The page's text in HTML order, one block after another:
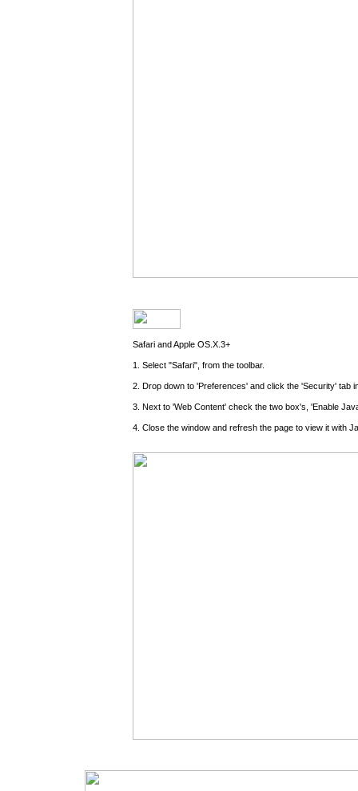
Safari and Apple OS.X.3+
1. Select "Safari", from the toolbar.
2. Drop down to 'Preferences' and click the 'Security' tab
3. Next to 'Web Content' check the two box's, 'Enable
4. Close the window and refresh the page to view it with